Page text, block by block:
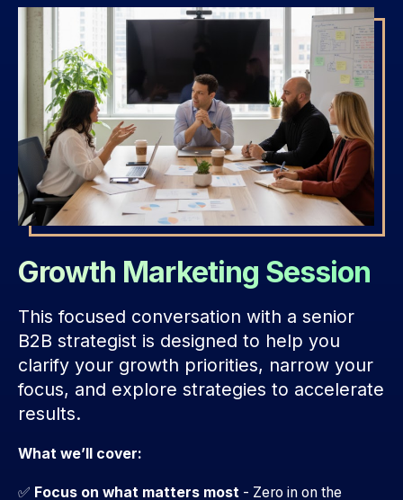
Growth Marketing Session
This focused conversation with a senior
B2B strategist is designed to help you
clarify your growth priorities, narrow your
focus, and explore strategies to accelerate
results.
What we’ll cover:
✅ Focus on what matters most - Zero in on the